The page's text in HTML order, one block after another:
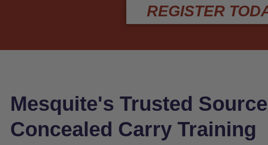
REGISTER
Mesquite's Trusted
Concealed Carry Training